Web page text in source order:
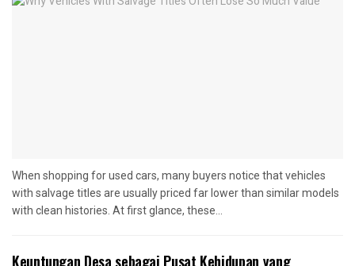
When shopping for used cars, many buyers notice that vehicles
with salvage titles are usually priced far lower than similar models
with clean histories. At first glance, these...
Keuntungan Desa sebagai Pusat Kehidupan yang